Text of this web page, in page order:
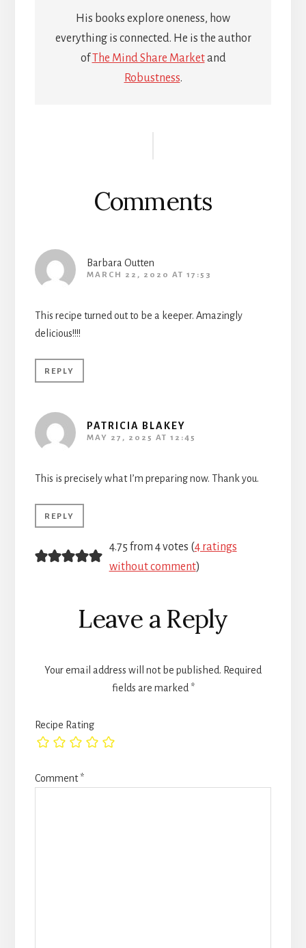
His books explore oneness, how
everything is connected. He is the author
ofThe Mind Share Marketand
Robustness.
Comments
Barbara Outten
MARCH 22, 2020 AT 17:53
This recipe turned out to be a keeper. Amazingly
delicious!!!!
REPLY
PATRICIA BLAKEY
MAY 27, 2025 AT 12:45
This is precisely what I’m preparing now. Thank you.
REPLY
4.75 from 4 votes (4 ratings
without comment)
Leave a Reply
Your email address will not be published. Required
fields are marked *
Recipe Rating
Comment*